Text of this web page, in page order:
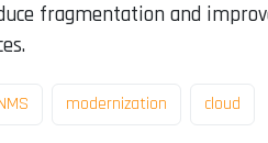
fragmentation and
modernization cloud